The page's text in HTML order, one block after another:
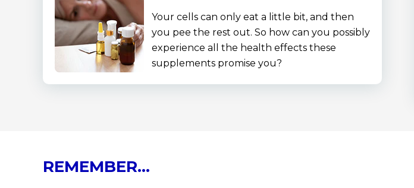
Your cells can only eat a little bit, and then
you pee the rest out. So how can you possibly
experience all the health effects these
supplements promise you?
REMEMBER…